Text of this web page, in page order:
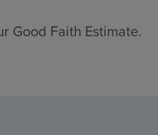
Good Faith Estimate.